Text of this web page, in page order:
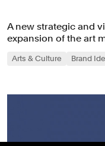
A new strategic and
expansion of the art
Arts & Culture Brand